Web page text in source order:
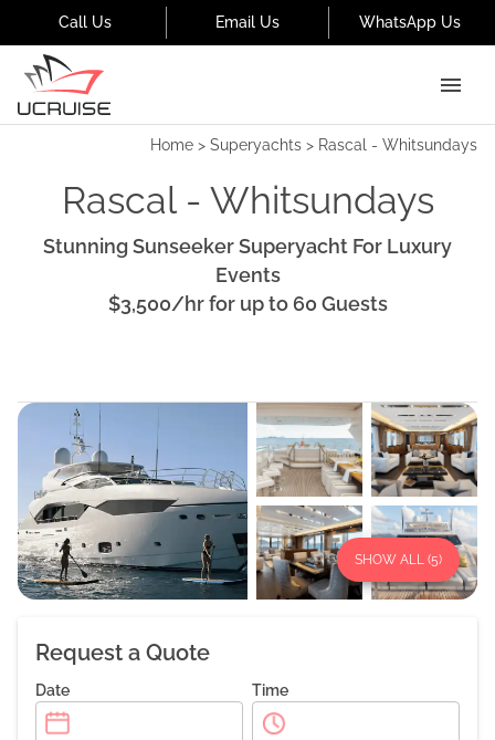
Call Us Email Us WhatsApp Us
Home > Superyachts > Rascal - Whitsundays
Rascal - Whitsundays
Stunning Sunseeker Superyacht For Luxury
Events
$3,500/hr for up to 60 Guests
SHOW ALL (5)
Request a Quote
Date Time